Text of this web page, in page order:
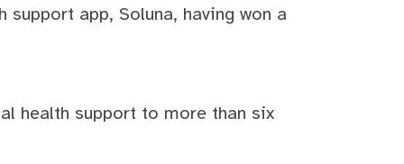
app, Soluna, having won a
health support to more than six